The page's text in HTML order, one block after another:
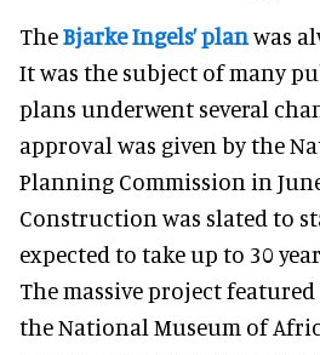
TheBjarke Ingels’ planwas
It was the subject of many
plans underwent several
approval was given by the
Planning Commission in
Construction was slated to
expected to take up to 30
The massive project
the National Museum of